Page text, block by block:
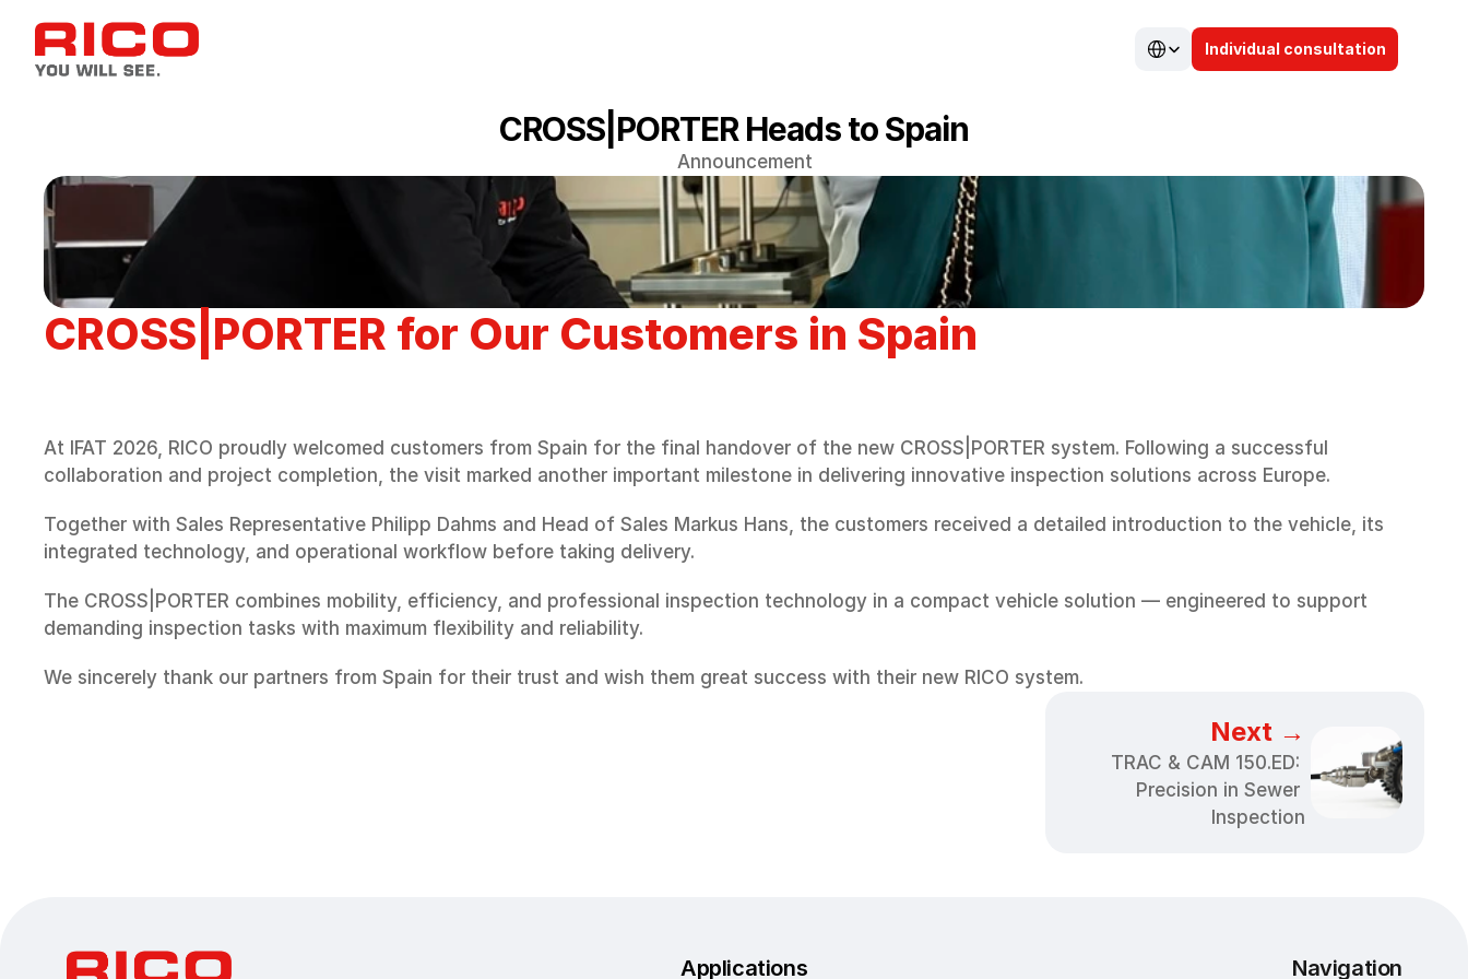
Individual consultation
Select Language
CROSS|PORTER Heads to Spain
Announcement
CROSS|PORTER for Our Customers in Spain
At IFAT 2026, RICO proudly welcomed customers from Spain for the final handover of the new CROSS|PORTER system. Following a successful
collaboration and project completion, the visit marked another important milestone in delivering innovative inspection solutions across Europe.
Together with Sales Representative Philipp Dahms and Head of Sales Markus Hans, the customers received a detailed introduction to the vehicle, its
integrated technology, and operational workflow before taking delivery.
The CROSS|PORTER combines mobility, efficiency, and professional inspection technology in a compact vehicle solution — engineered to support
demanding inspection tasks with maximum flexibility and reliability.
We sincerely thank our partners from Spain for their trust and wish them great success with their new RICO system.
Next →
TRAC & CAM 150.ED:
Precision in Sewer
Inspection
Applications Navigation